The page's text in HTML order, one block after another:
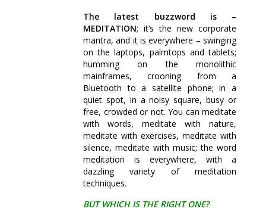
The latest buzzword is –
MEDITATION; it’s the new corporate
mantra, and it is everywhere – swinging
on the laptops, palmtops and tablets;
humming on the monolithic
mainframes, crooning from a
Bluetooth to a satellite phone; in a
quiet spot, in a noisy square, busy or
free, crowded or not. You can meditate
with words, meditate with nature,
meditate with exercises, meditate with
silence, meditate with music; the word
meditation is everywhere, with a
dazzling variety of meditation
techniques.
BUT WHICH IS THE RIGHT ONE?